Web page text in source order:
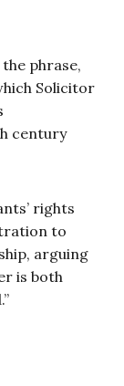
phrase,
Solicitor
century
rights
to
arguing
is both